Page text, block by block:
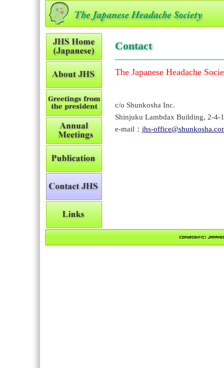
Contact
The Japanese Headache
c/o Shunkosha Inc.
Shinjuku Lambdax Building, 2-4-
e-mail： jhs-